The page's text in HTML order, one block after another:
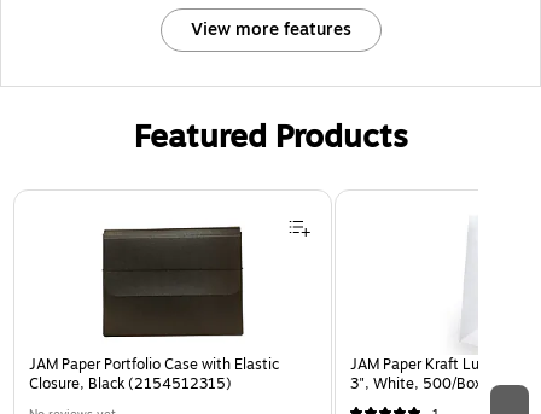
View more features
Featured Products
Page 1 of 2
JAM Paper Portfolio Case with Elastic
Closure, Black (2154512315)
JAM Paper Kraft Lunch
3", White, 500/Box